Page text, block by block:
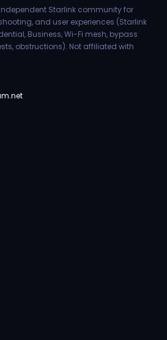
Starlink community for
and user experiences (Starlink
Business, Wi-Fi mesh, bypass
obstructions). Not affiliated with